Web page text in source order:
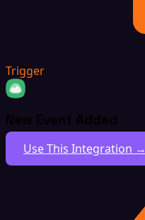
Trigger
New Event Added
Use This Integration →